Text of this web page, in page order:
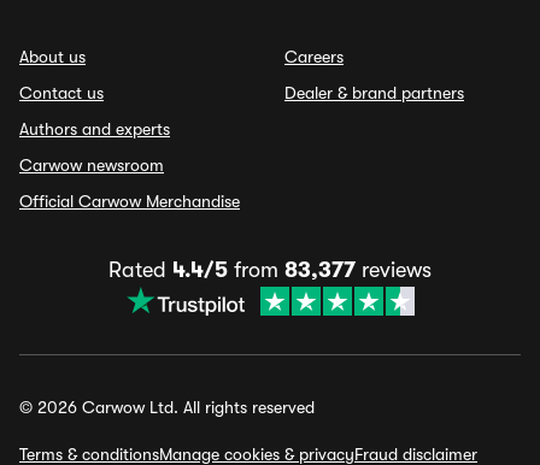
About us
Contact us
Authors and experts
Carwow newsroom
Official Carwow Merchandise
Careers
Dealer & brand partners
Rated 4.4/5 from 83,377 reviews
© 2026 Carwow Ltd. All rights reserved
Terms & conditionsManage cookies & privacyFraud disclaimer